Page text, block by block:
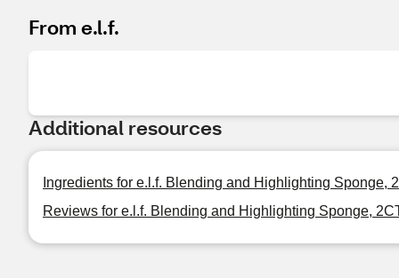
From e.l.f.
Additional resources
Ingredients for e.l.f. Blending and Highlighting Sponge,
Reviews for e.l.f. Blending and Highlighting Sponge,